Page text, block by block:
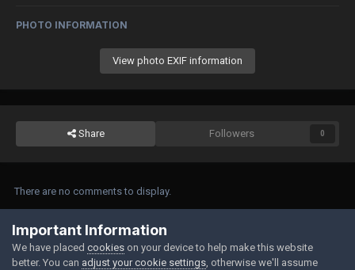
PHOTO INFORMATION
View photo EXIF information
Share Followers 0
There are no comments to display.
Join the conversation
You can post now and register later. If you have an account,sign in now
post with your account.
Important Information
We have placed cookies on your device to help make this website
better. You can adjust your cookie settings , otherwise we'll assume